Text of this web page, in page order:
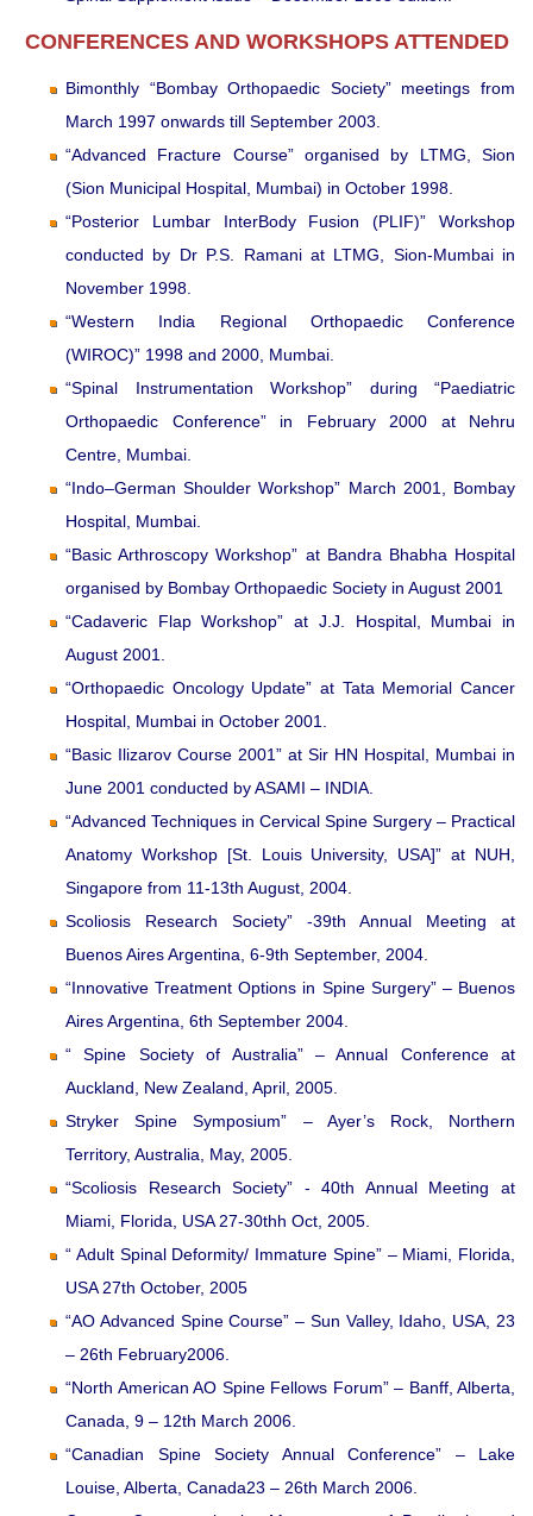
CONFERENCES AND WORKSHOPS ATTENDED
Bimonthly “Bombay Orthopaedic Society” meetings from
March 1997 onwards till September 2003.
“Advanced Fracture Course” organised by LTMG, Sion
(Sion Municipal Hospital, Mumbai) in October 1998.
“Posterior Lumbar InterBody Fusion (PLIF)” Workshop
conducted by Dr P.S. Ramani at LTMG, Sion-Mumbai in
November 1998.
“Western India Regional Orthopaedic Conference
(WIROC)” 1998 and 2000, Mumbai.
“Spinal Instrumentation Workshop” during “Paediatric
Orthopaedic Conference” in February 2000 at Nehru
Centre, Mumbai.
“Indo–German Shoulder Workshop” March 2001, Bombay
Hospital, Mumbai.
“Basic Arthroscopy Workshop” at Bandra Bhabha Hospital
organised by Bombay Orthopaedic Society in August 2001
“Cadaveric Flap Workshop” at J.J. Hospital, Mumbai in
August 2001.
“Orthopaedic Oncology Update” at Tata Memorial Cancer
Hospital, Mumbai in October 2001.
“Basic Ilizarov Course 2001” at Sir HN Hospital, Mumbai in
June 2001 conducted by ASAMI – INDIA.
“Advanced Techniques in Cervical Spine Surgery – Practical
Anatomy Workshop [St. Louis University, USA]” at NUH,
Singapore from 11-13th August, 2004.
Scoliosis Research Society” -39th Annual Meeting at
Buenos Aires Argentina, 6-9th September, 2004.
“Innovative Treatment Options in Spine Surgery” – Buenos
Aires Argentina, 6th September 2004.
“ Spine Society of Australia” – Annual Conference at
Auckland, New Zealand, April, 2005.
Stryker Spine Symposium” – Ayer’s Rock, Northern
Territory, Australia, May, 2005.
“Scoliosis Research Society” - 40th Annual Meeting at
Miami, Florida, USA 27-30thh Oct, 2005.
“ Adult Spinal Deformity/ Immature Spine” – Miami, Florida,
USA 27th October, 2005
“AO Advanced Spine Course” – Sun Valley, Idaho, USA, 23
– 26th February2006.
“North American AO Spine Fellows Forum” – Banff, Alberta,
Canada, 9 – 12th March 2006.
“Canadian Spine Society Annual Conference” – Lake
Louise, Alberta, Canada23 – 26th March 2006.